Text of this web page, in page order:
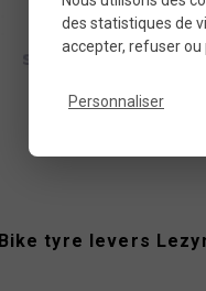
Bike tyre levers
des statistiques de
accepter, refuser
Personnaliser